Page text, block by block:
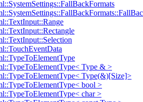
Type & >
Type(&)[Size]>
bool >
char >